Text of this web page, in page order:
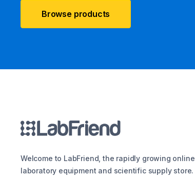
Browse products
Welcome to LabFriend, the rapidly growing online
laboratory equipment and scientific supply store.